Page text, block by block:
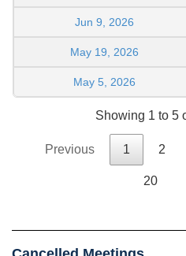
Jun 9, 2026
May 19, 2026
May 5, 2026
Showing 1 to 5
Previous 1 2
20